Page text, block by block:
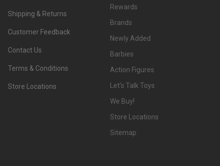
Shipping & Returns
Customer Feedback
Contact Us
Terms & Conditions
Store Locations
Rewards
Brands
Newly Added
Barbies
Action Figures
Let's Talk Toys
We Buy!
Store Locations
Sitemap